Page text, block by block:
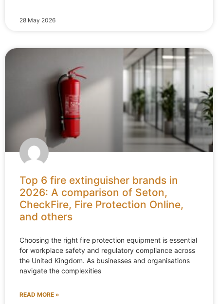
28 May 2026
Top 6 fire extinguisher brands in
2026: A comparison of Seton,
CheckFire, Fire Protection Online,
and others
Choosing the right fire protection equipment is essential
for workplace safety and regulatory compliance across
the United Kingdom. As businesses and organisations
navigate the complexities
READ MORE »